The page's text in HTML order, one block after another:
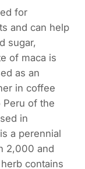
for
and can help
sugar,
of maca is
as an
in coffee
Peru of the
in
a perennial
2,000 and
contains